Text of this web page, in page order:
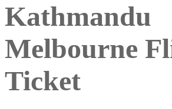
Kathmandu
Melbourne
Ticket